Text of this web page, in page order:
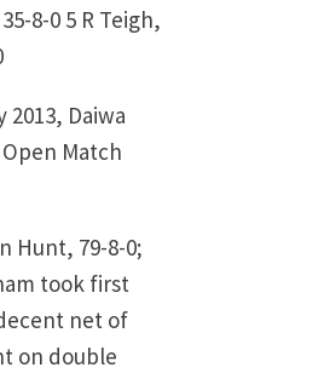
8-0 5 R Teigh,
Daiwa
Match
Hunt, 79-8-0;
took first
net of
on double